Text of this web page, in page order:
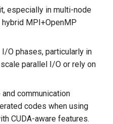
especially in multi-node
MPI+OpenMP
O phases, particularly in
parallel I/O or rely on
communication
codes when using
CUDA-aware features.